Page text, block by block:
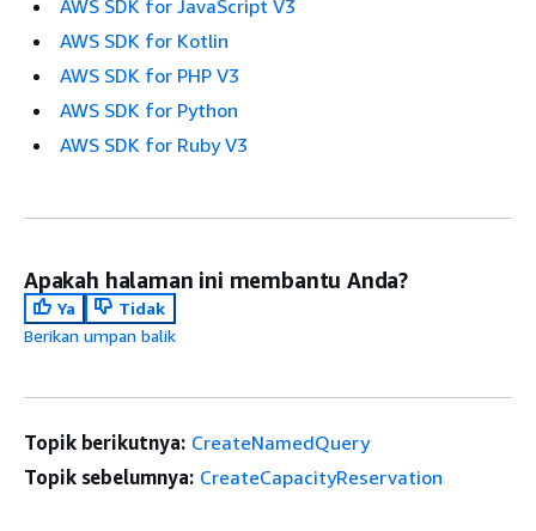
AWS SDK for JavaScript V3
AWS SDK for Kotlin
AWS SDK for PHP V3
AWS SDK for Python
AWS SDK for Ruby V3
Apakah halaman ini membantu Anda?
Ya
Tidak
Berikan umpan balik
Topik berikutnya: CreateNamedQuery
Topik sebelumnya: CreateCapacityReservation